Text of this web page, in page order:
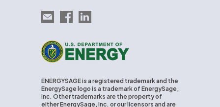
Email EnergySage
EnergySage on Facebook
EnergySage on LinkedIn
U.S. Department of Energy
ENERGYSAGE is a registered trademark and the
EnergySage logo is a trademark of EnergySage,
Inc. Other trademarks are the property of
either EnergySage, Inc. or our licensors and are